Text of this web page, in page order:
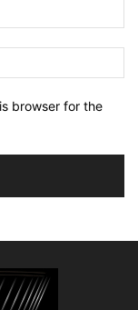
browser for the